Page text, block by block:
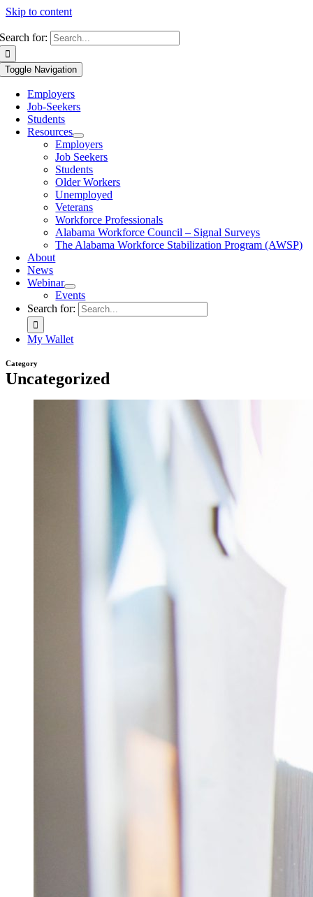
Skip to content
Search for:
Toggle Navigation
Employers
Job-Seekers
Students
Resources
Employers
Job Seekers
Students
Older Workers
Unemployed
Veterans
Workforce Professionals
Alabama Workforce Council – Signal Surveys
The Alabama Workforce Stabilization Program (AWSP)
About
News
Webinar
Events
Search for:
My Wallet
Category
Uncategorized